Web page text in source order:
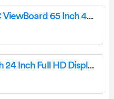
ViewSonic IFP6552-1C ViewBoard 65 Inch 4K Interactive Display User Manual
ViewSonic VA2409-mh 24 Inch Full HD Display User Guide